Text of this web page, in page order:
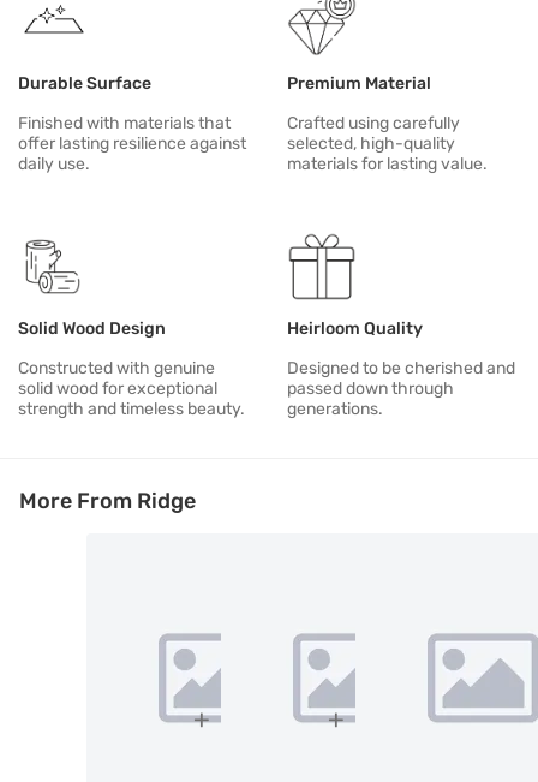
Durable Surface
Finished with materials that
offer lasting resilience against
daily use.
Premium Material
Crafted using carefully
selected, high-quality
materials for lasting value.
Solid Wood Design
Constructed with genuine
solid wood for exceptional
strength and timeless beauty.
Heirloom Quality
Designed to be cherished and
passed down through
generations.
More From Ridge